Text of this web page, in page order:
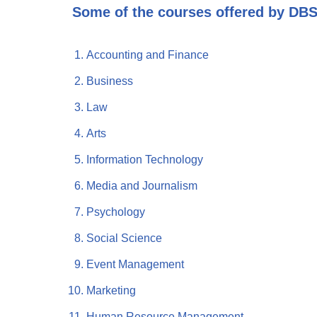
Some of the courses offered by
Accounting and Finance
Business
Law
Arts
Information Technology
Media and Journalism
Psychology
Social Science
Event Management
Marketing